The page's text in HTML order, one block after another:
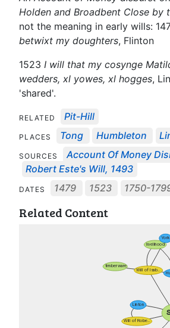
Holden and Broadbent Close by
not the meaning in early wills:
betwixt my doughters, Flinton
1523 I will that my cosynge
wedders, xl yowes, xl hogges,
'shared'.
RELATED Pit-Hill
PLACES Tong Humbleton
SOURCES
Account Of Money
Robert Este's Will, 1493
DATES 1479 1523 1750-
Related Content